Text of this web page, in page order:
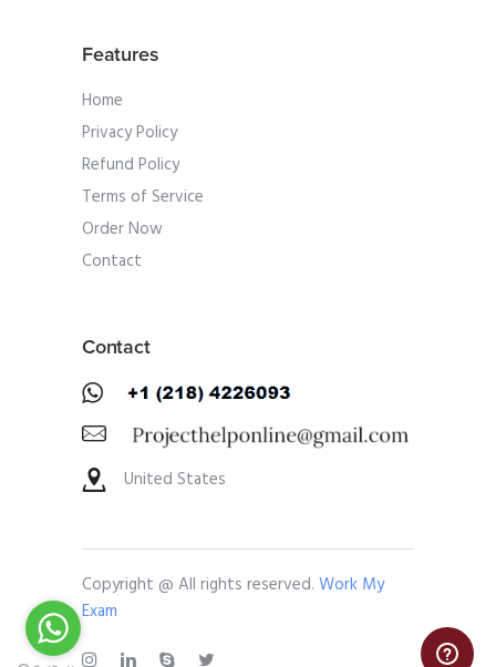
Features
Home
Privacy Policy
Refund Policy
Terms of Service
Order Now
Contact
Contact
United States
Copyright @ All rights reserved. Work My
Exam